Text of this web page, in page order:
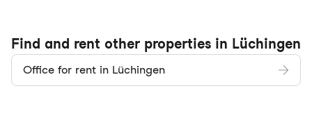
Find and rent other properties in Lüchingen
Office for rent in Lüchingen